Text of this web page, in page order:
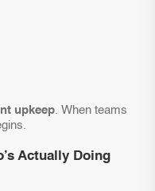
upkeep. When teams
Actually Doing